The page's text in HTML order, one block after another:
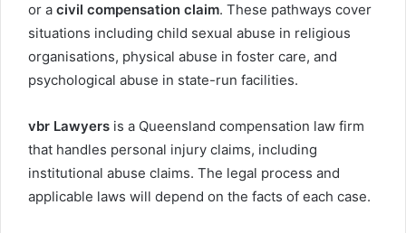
or a civil compensation claim. These pathways cover
situations including child sexual abuse in religious
organisations, physical abuse in foster care, and
psychological abuse in state-run facilities.
vbr Lawyers is a Queensland compensation law firm
that handles personal injury claims, including
institutional abuse claims. The legal process and
applicable laws will depend on the facts of each case.